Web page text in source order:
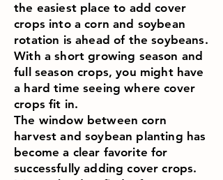
the easiest place to add cover
crops into a corn and soybean
rotation is ahead of the soybeans.
With a short growing season and
full season crops, you might have
a hard time seeing where cover
crops fit in.
The window between corn
harvest and soybean planting has
become a clear favorite for
successfully adding cover crops.